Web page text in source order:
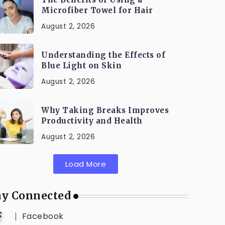
Microfiber Towel for Hair
August 2, 2026
Understanding the Effects of
Blue Light on Skin
August 2, 2026
Why Taking Breaks Improves
Productivity and Health
August 2, 2026
Load More
Connected
Facebook